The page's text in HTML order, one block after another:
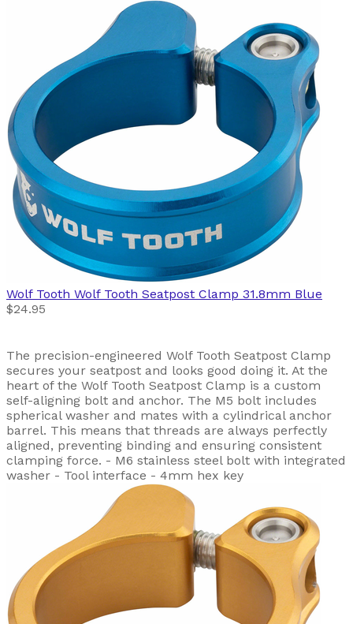
Wolf Tooth Wolf Tooth Seatpost Clamp 31.8mm Blue
$24.95
The precision-engineered Wolf Tooth Seatpost Clamp
secures your seatpost and looks good doing it. At the
heart of the Wolf Tooth Seatpost Clamp is a custom
self-aligning bolt and anchor. The M5 bolt includes
spherical washer and mates with a cylindrical anchor
barrel. This means that threads are always perfectly
aligned, preventing binding and ensuring consistent
clamping force. - M6 stainless steel bolt with integrated
washer - Tool interface - 4mm hex key